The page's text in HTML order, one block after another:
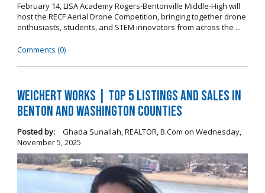
February 14, LISA Academy Rogers-Bentonville Middle-High will
host the RECF Aerial Drone Competition, bringing together drone
enthusiasts, students, and STEM innovators from across the ...
Comments (0)
Weichert Works | Top 5 Listings and Sales in
Benton and Washington Counties
Posted by: Ghada Sunallah, REALTOR, B.Com on Wednesday,
November 5, 2025